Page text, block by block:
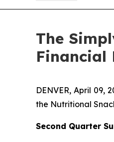
The
Financial
DENVER, April 09,
the Nutritional
Second Quarter